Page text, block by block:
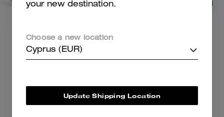
495 € 650 €
your new destination.
Choose a new location
Cyprus (EUR)
Update Shipping Location